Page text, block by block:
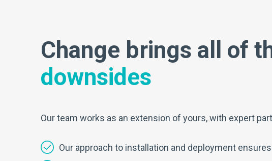
Change brings all of
downsides
Our team works as an extension of yours, with expert
Our approach to installation and deployment